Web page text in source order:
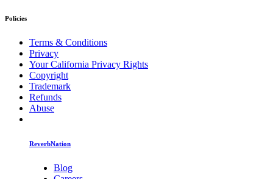
Policies
Terms & Conditions
Privacy
Your California Privacy Rights
Copyright
Trademark
Refunds
Abuse
ReverbNation
Blog